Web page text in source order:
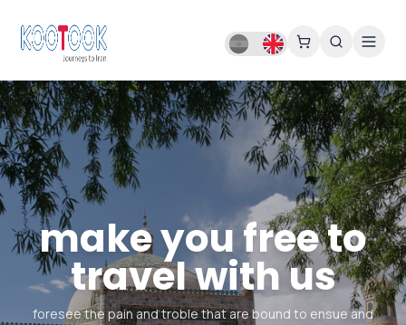
make you free to
travel with us
foresee the pain and troble that are bound to ensue and